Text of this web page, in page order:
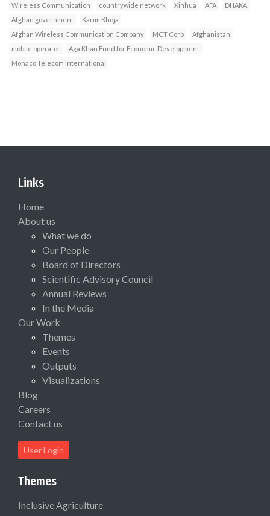
Wireless Communication
countrywide network Xinhua AFA
DHAKA
Afghan government
Karim Khoja
Afghan Wireless Communication Company
MCT Corp
Afghanistan
mobile operator
Aga Khan Fund for Economic Development
Monaco Telecom International
Links
Home
About us
What we do
Our People
Board of Directors
Scientific Advisory Council
Annual Reviews
In the Media
Our Work
Themes
Events
Outputs
Visualizations
Blog
Careers
Contact us
User Login
Themes
Inclusive Agriculture